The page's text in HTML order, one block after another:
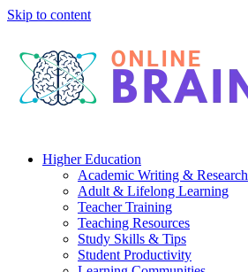
Skip to content
Higher Education
Academic Writing & Research
Adult & Lifelong Learning
Teacher Training
Teaching Resources
Study Skills & Tips
Student Productivity